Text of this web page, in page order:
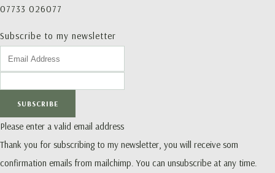
07733 026077
Subscribe to my newsletter
SUBSCRIBE
Please enter a valid email address
Thank you for subscribing to my newsletter, you will receive som
confirmation emails from mailchimp. You can unsubscribe at any time.